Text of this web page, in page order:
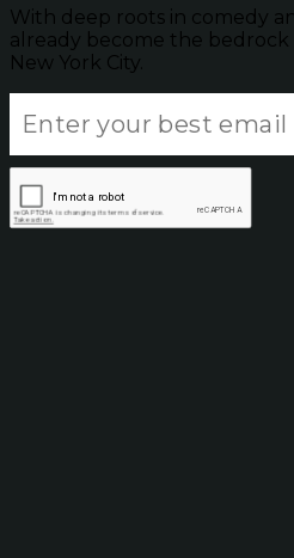
With deep roots in comedy
already become the
New York City.